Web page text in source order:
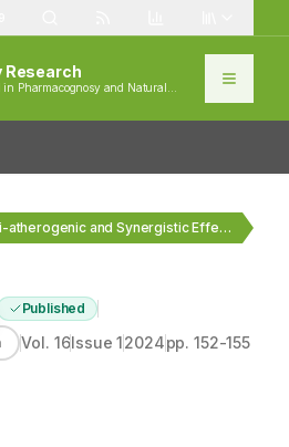
Research
in Pharmacognosy and Natural
Anti-atherogenic and Synergistic Effect of Decosapentanoic Acid/Linoleic Acid…
Published
Vol. 16Issue12024pp.152-155